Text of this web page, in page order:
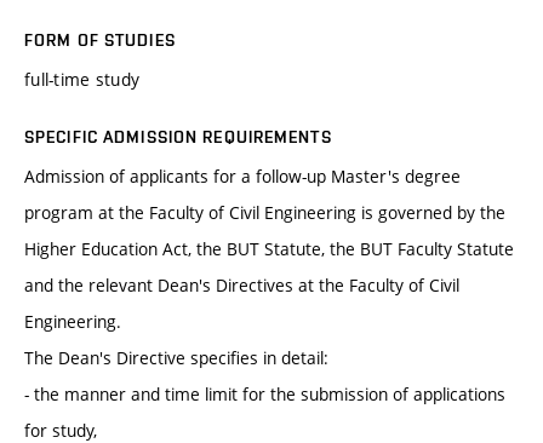
FORM OF STUDIES
full-time study
SPECIFIC ADMISSION REQUIREMENTS
Admission of applicants for a follow-up Master's degree
program at the Faculty of Civil Engineering is governed by the
Higher Education Act, the BUT Statute, the BUT Faculty Statute
and the relevant Dean's Directives at the Faculty of Civil
Engineering.
The Dean's Directive specifies in detail:
- the manner and time limit for the submission of applications
for study,